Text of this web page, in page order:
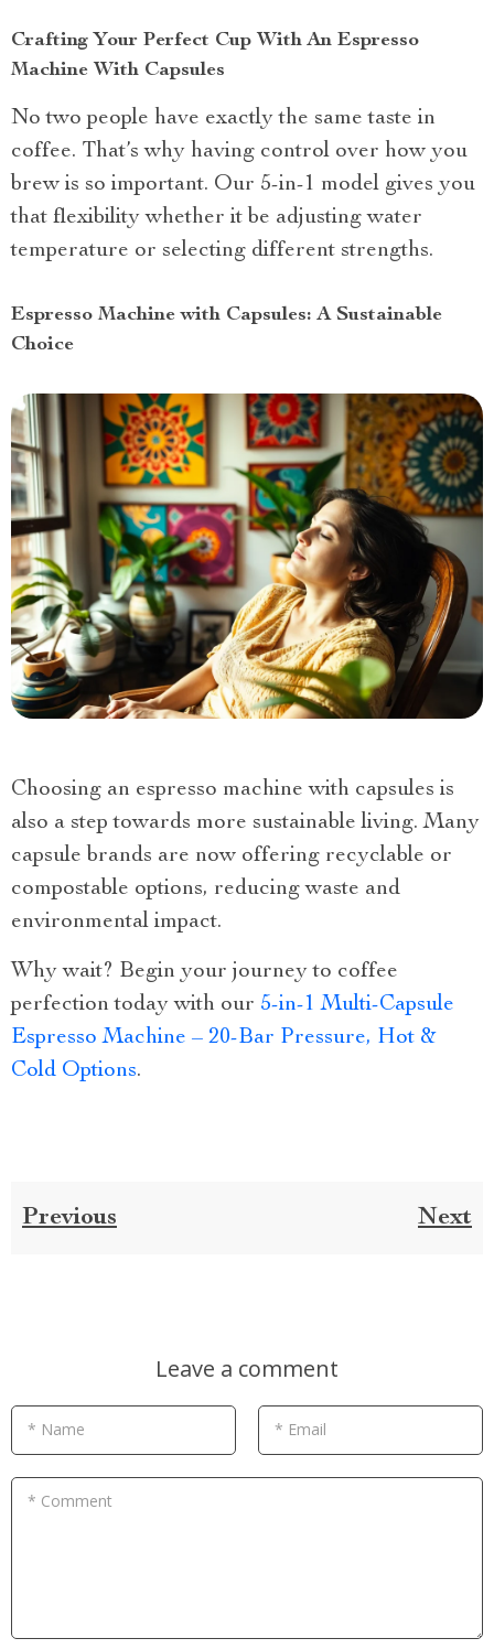
Crafting Your Perfect Cup With An Espresso
Machine With Capsules
No two people have exactly the same taste in
coffee. That’s why having control over how you
brew is so important. Our 5-in-1 model gives you
that flexibility whether it be adjusting water
temperature or selecting different strengths.
Espresso Machine with Capsules: A Sustainable
Choice
Choosing an espresso machine with capsules is
also a step towards more sustainable living. Many
capsule brands are now offering recyclable or
compostable options, reducing waste and
environmental impact.
Why wait? Begin your journey to coffee
perfection today with our 5-in-1 Multi-Capsule
Espresso Machine – 20-Bar Pressure, Hot &
Cold Options.
Previous Next
Leave a comment
* Name * Email
* Comment